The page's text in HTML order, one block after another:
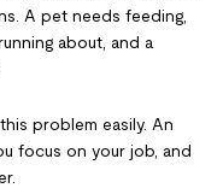
A pet needs feeding,
about, and a
problem easily. An
focus on your job, and